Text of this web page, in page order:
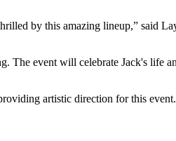
by this amazing lineup,” said
The event will celebrate Jack's life
artistic direction for this event.